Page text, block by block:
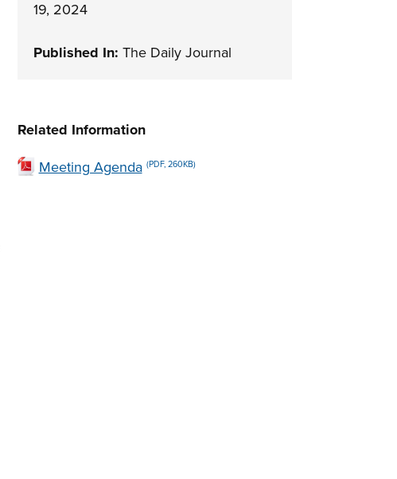
19, 2024
Published In: The Daily Journal
Related Information
Meeting Agenda (PDF, 260KB)